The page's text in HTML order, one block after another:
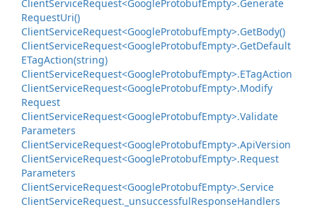
ClientServiceRequest<GoogleProtobufEmpty>.Generate
RequestUri()
ClientServiceRequest<GoogleProtobufEmpty>.GetBody()
ClientServiceRequest<GoogleProtobufEmpty>.GetDefault
ETagAction(string)
ClientServiceRequest<GoogleProtobufEmpty>.ETagAction
ClientServiceRequest<GoogleProtobufEmpty>.Modify
Request
ClientServiceRequest<GoogleProtobufEmpty>.Validate
Parameters
ClientServiceRequest<GoogleProtobufEmpty>.ApiVersion
ClientServiceRequest<GoogleProtobufEmpty>.Request
Parameters
ClientServiceRequest<GoogleProtobufEmpty>.Service
ClientServiceRequest. _unsuccessfulResponseHandlers